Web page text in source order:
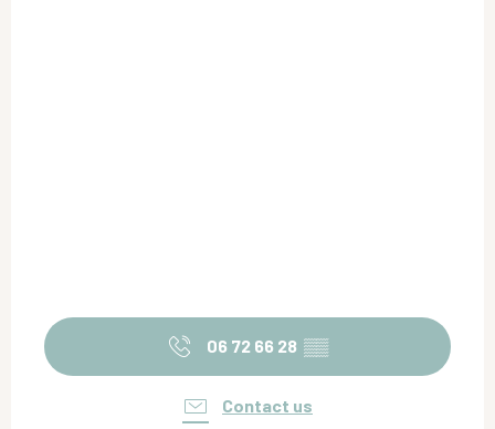
06 72 66 28 ▒▒
Contact us